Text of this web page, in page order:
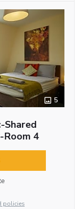
5
Shared
4
policies